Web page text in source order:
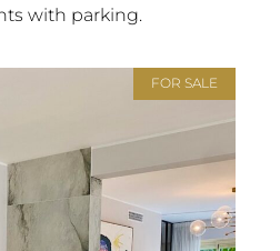
with parking.
FOR SALE